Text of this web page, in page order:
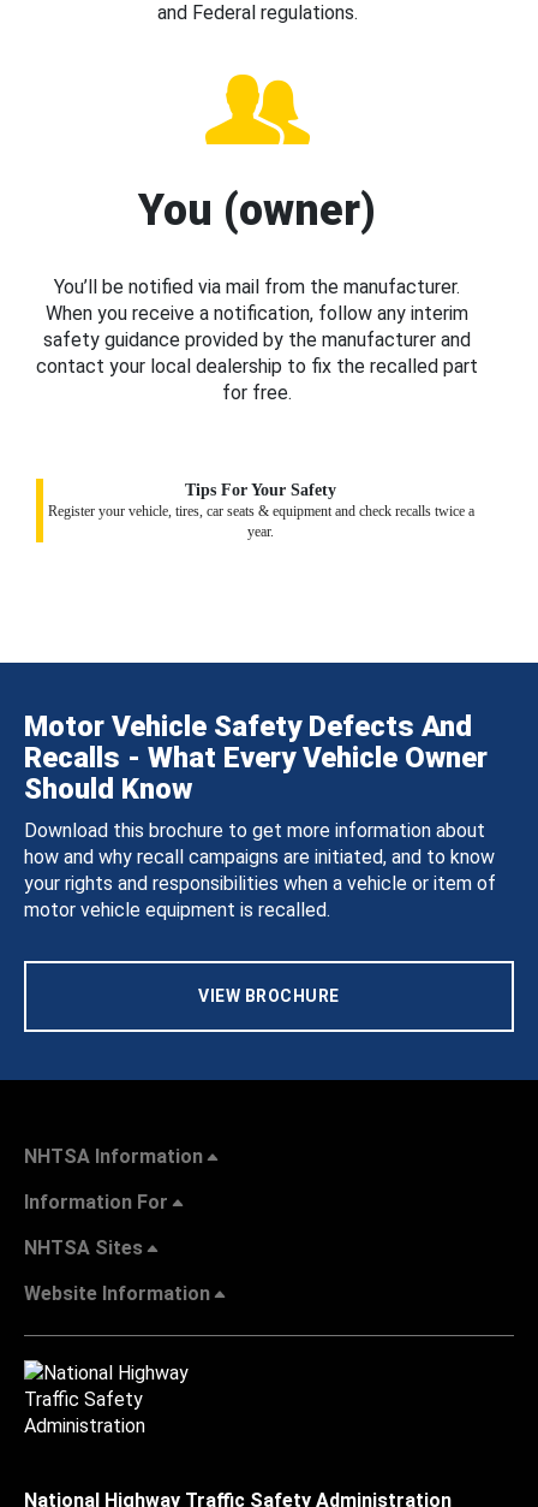
and Federal regulations.
You (owner)
You’ll be notified via mail from the manufacturer.
When you receive a notification, follow any interim
safety guidance provided by the manufacturer and
contact your local dealership to fix the recalled part
for free.
Tips For Your Safety
Register your vehicle, tires, car seats & equipment and check recalls twice a
year.
Motor Vehicle Safety Defects And
Recalls - What Every Vehicle Owner
Should Know
Download this brochure to get more information about
how and why recall campaigns are initiated, and to know
your rights and responsibilities when a vehicle or item of
motor vehicle equipment is recalled.
VIEW BROCHURE
NHTSA Information
Information For
NHTSA Sites
Website Information
National Highway Traffic Safety Administration